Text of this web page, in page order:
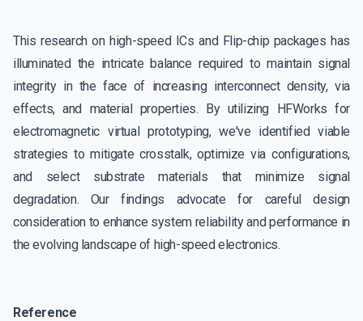
This research on high-speed ICs and Flip-chip packages has
illuminated the intricate balance required to maintain signal
integrity in the face of increasing interconnect density, via
effects, and material properties. By utilizing HFWorks for
electromagnetic virtual prototyping, we've identified viable
strategies to mitigate crosstalk, optimize via configurations,
and select substrate materials that minimize signal
degradation. Our findings advocate for careful design
consideration to enhance system reliability and performance in
the evolving landscape of high-speed electronics.
Reference